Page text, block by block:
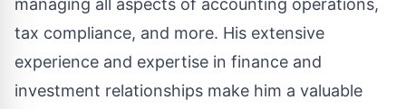
managing all aspects of accounting operations,
tax compliance, and more. His extensive
experience and expertise in finance and
investment relationships make him a valuable